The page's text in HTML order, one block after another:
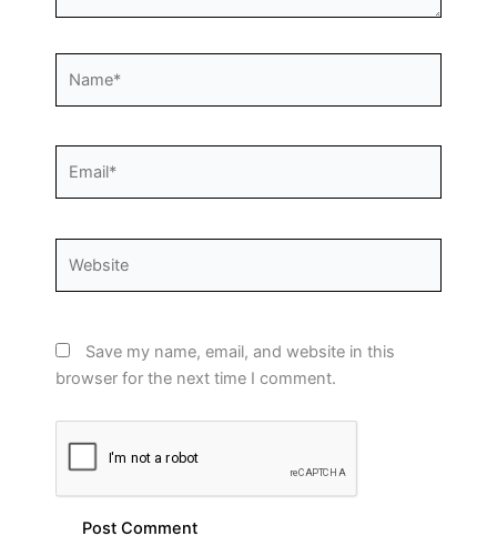
Save my name, email, and website in this
browser for the next time I comment.